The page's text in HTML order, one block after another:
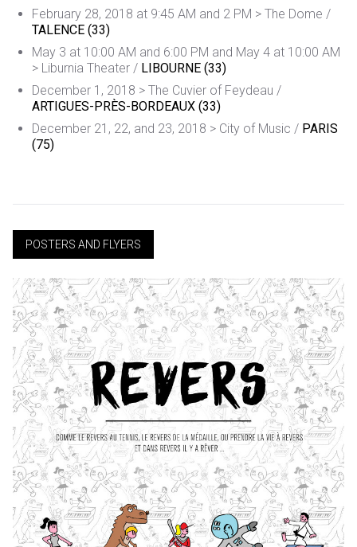
February 28, 2018 at 9:45 AM and 2 PM > The Dome /
TALENCE (33)
May 3 at 10:00 AM and 6:00 PM and May 4 at 10:00 AM
> Liburnia Theater / LIBOURNE (33)
December 1, 2018 > The Cuvier of Feydeau /
ARTIGUES-PRÈS-BORDEAUX (33)
December 21, 22, and 23, 2018 > City of Music / PARIS
(75)
POSTERS AND FLYERS